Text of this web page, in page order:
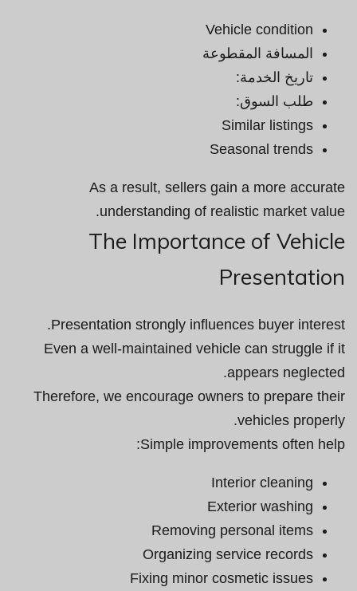
Vehicle condition
المسافة المقطوعة
تاريخ الخدمة:
طلب السوق:
Similar listings
Seasonal trends
As a result, sellers gain a more accurate
understanding of realistic market value.
The Importance of Vehicle
Presentation
Presentation strongly influences buyer interest.
Even a well-maintained vehicle can struggle if it
appears neglected.
Therefore, we encourage owners to prepare their
vehicles properly.
Simple improvements often help:
Interior cleaning
Exterior washing
Removing personal items
Organizing service records
Fixing minor cosmetic issues